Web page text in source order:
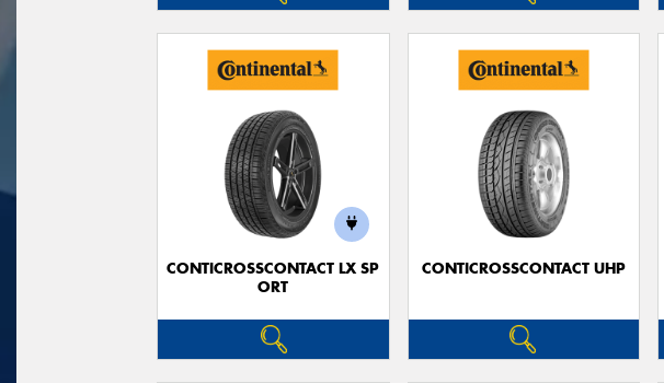
CONTICROSSCONTACT LX SP
ORT
CONTICROSSCONTACT UHP